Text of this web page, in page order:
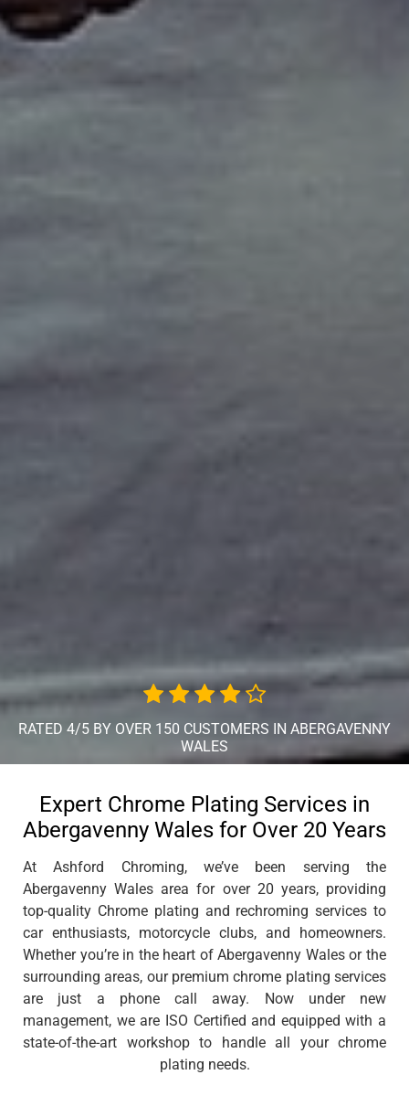
RATED 4/5 BY OVER 150 CUSTOMERS IN ABERGAVENNY
WALES
Expert Chrome Plating Services in
Abergavenny Wales for Over 20 Years
At Ashford Chroming, we’ve been serving the
Abergavenny Wales area for over 20 years, providing
top-quality Chrome plating and rechroming services to
car enthusiasts, motorcycle clubs, and homeowners.
Whether you’re in the heart of Abergavenny Wales or the
surrounding areas, our premium chrome plating services
are just a phone call away. Now under new
management, we are ISO Certified and equipped with a
state-of-the-art workshop to handle all your chrome
plating needs.